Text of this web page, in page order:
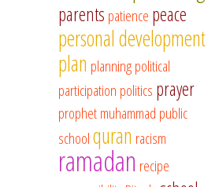
parents patience peace
personal development
plan planningpolitical
participation politics prayer
prophet muhammad public
schoolquran racism
ramadan recipe